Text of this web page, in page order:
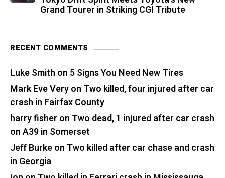
Grand Tourer in Striking CGI Tribute
RECENT COMMENTS
Luke Smith on 5 Signs You Need New Tires
Mark Eve Veryon Two killed, four injured after car
crash in Fairfax County
harry fisher on Two dead, 1 injured after car crash
on A39 in Somerset
Jeff Burkeon Two killed after car chase and crash
in Georgia